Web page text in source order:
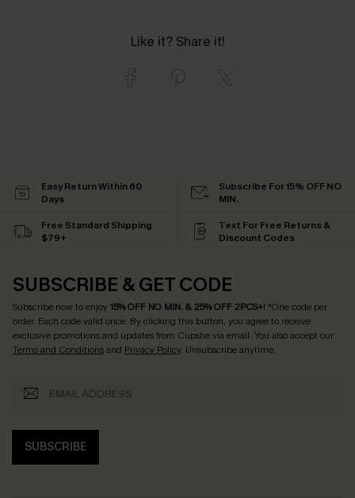
Like it? Share it!
Easy Return Within 60
Days
Subscribe For 15% OFF NO
MIN.
Free Standard Shipping
$79+
Text For Free Returns &
Discount Codes
SUBSCRIBE & GET CODE
Subscribe now to enjoy15% OFF NO MIN. & 25% OFF 2PCS+! *One code per
order. Each code valid once. By clicking this button, you agree to receive
exclusive promotions and updates from Cupshe via email. You also accept our
Terms and Conditionsand Privacy Policy. Unsubscribe anytime.
SUBSCRIBE